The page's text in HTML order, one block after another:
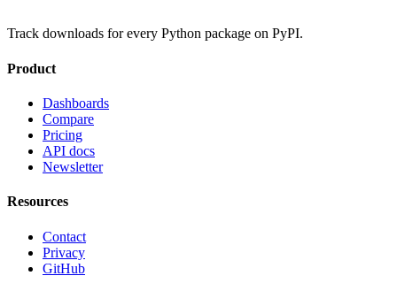
Track downloads for every Python package on PyPI.
Product
Dashboards
Compare
Pricing
API docs
Newsletter
Resources
Contact
Privacy
GitHub